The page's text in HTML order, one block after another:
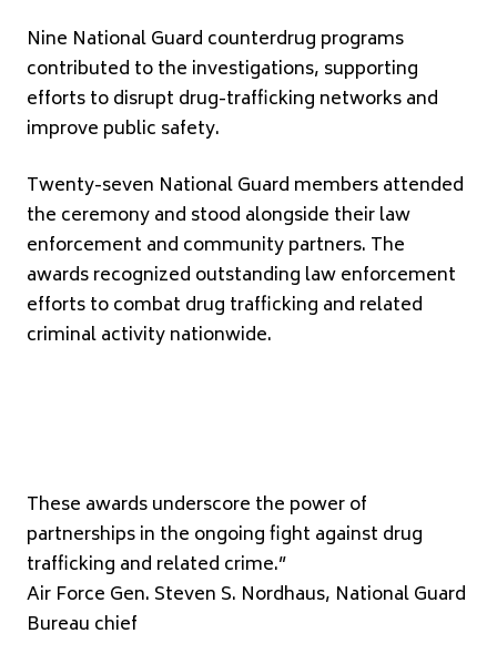
Nine National Guard counterdrug programs
contributed to the investigations, supporting
efforts to disrupt drug-trafficking networks and
improve public safety.
Twenty-seven National Guard members attended
the ceremony and stood alongside their law
enforcement and community partners. The
awards recognized outstanding law enforcement
efforts to combat drug trafficking and related
criminal activity nationwide.
These awards underscore the power of
partnerships in the ongoing fight against drug
trafficking and related crime.”
Air Force Gen. Steven S. Nordhaus, National Guard
Bureau chief